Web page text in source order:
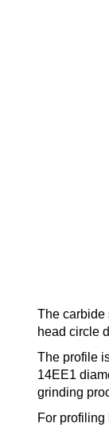
The carbide
head circle
The profile
14EE1
grinding
For